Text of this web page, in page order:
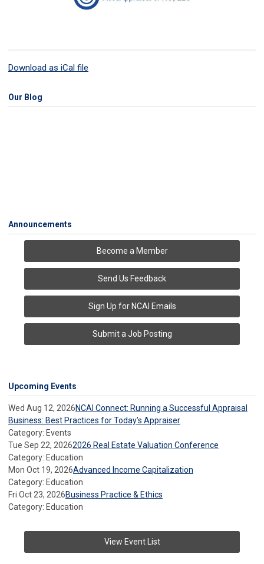
Download as iCal file
Our Blog
Announcements
Become a Member
Send Us Feedback
Sign Up for NCAI Emails
Submit a Job Posting
Upcoming Events
Wed Aug 12, 2026NCAI Connect: Running a Successful Appraisal
Business: Best Practices for Today’s Appraiser
Category: Events
Tue Sep 22, 20262026 Real Estate Valuation Conference
Category: Education
Mon Oct 19, 2026Advanced Income Capitalization
Category: Education
Fri Oct 23, 2026Business Practice & Ethics
Category: Education
View Event List